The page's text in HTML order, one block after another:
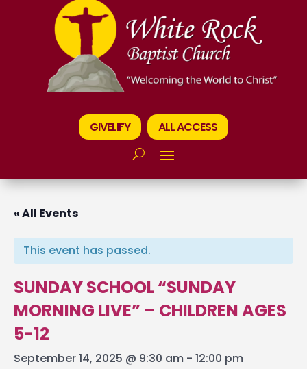
GIVELIFY ALL ACCESS
« All Events
This event has passed.
SUNDAY SCHOOL “SUNDAY
MORNING LIVE” – CHILDREN AGES
5-12
September 14, 2025 @ 9:30 am - 12:00 pm